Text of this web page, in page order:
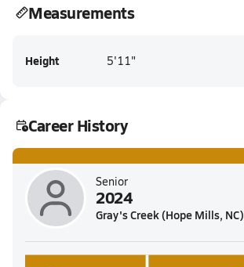
Measurements
Height 5'11"
Career History
Senior
2024
Gray's Creek (Hope Mills, NC)